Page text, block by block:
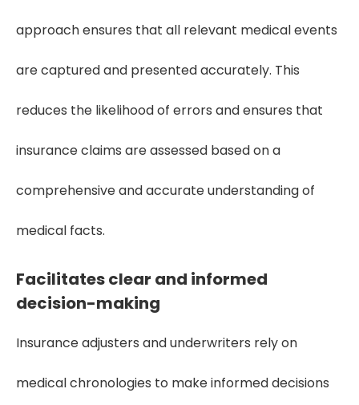
approach ensures that all relevant medical events
are captured and presented accurately. This
reduces the likelihood of errors and ensures that
insurance claims are assessed based on a
comprehensive and accurate understanding of
medical facts.
Facilitates clear and informed
decision-making
Insurance adjusters and underwriters rely on
medical chronologies to make informed decisions